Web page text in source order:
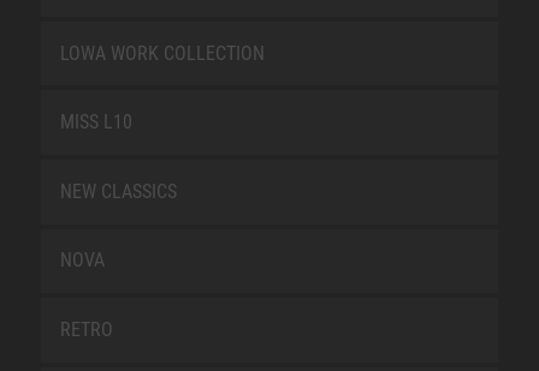
LOWA WORK COLLECTION
MISS L10
NEW CLASSICS
NOVA
RETRO